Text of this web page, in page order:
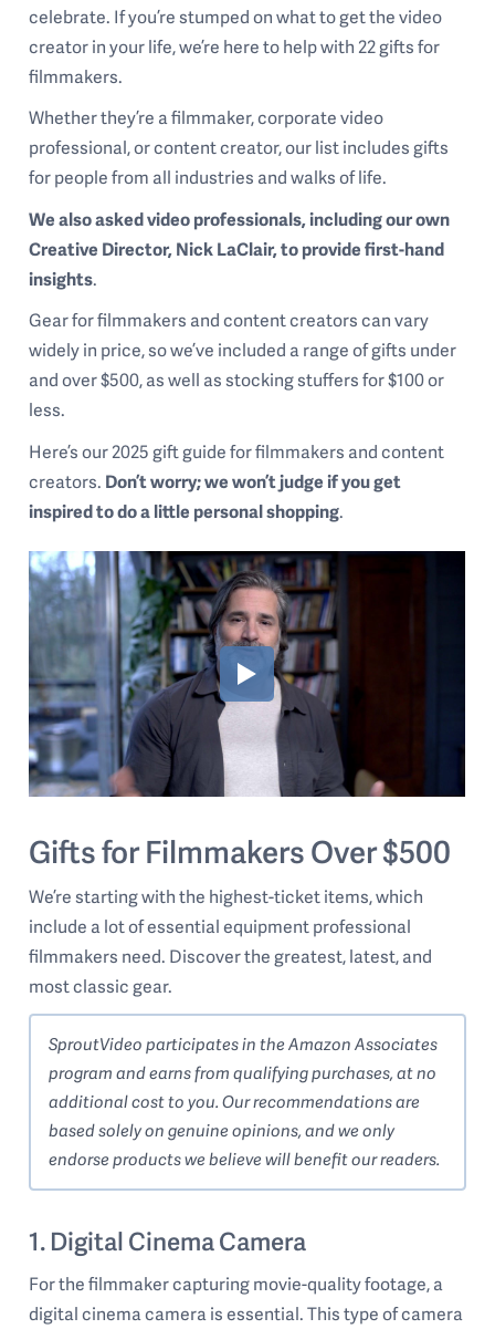
celebrate. If you’re stumped on what to get the video
creator in your life, we’re here to help with 22 gifts for
filmmakers.
Whether they’re a filmmaker, corporate video
professional, or content creator, our list includes gifts
for people from all industries and walks of life.
We also asked video professionals, including our own
Creative Director, Nick LaClair, to provide first-hand
insights.
Gear for filmmakers and content creators can vary
widely in price, so we’ve included a range of gifts under
and over $500, as well as stocking stuffers for $100 or
less.
Here’s our 2025 gift guide for filmmakers and content
creators. Don’t worry; we won’t judge if you get
inspired to do a little personal shopping.
Gifts for Filmmakers Over $500
We’re starting with the highest-ticket items, which
include a lot of essential equipment professional
filmmakers need. Discover the greatest, latest, and
most classic gear.
SproutVideo participates in the Amazon Associates
program and earns from qualifying purchases, at no
additional cost to you. Our recommendations are
based solely on genuine opinions, and we only
endorse products we believe will benefit our readers.
1. Digital Cinema Camera
For the filmmaker capturing movie-quality footage, a
digital cinema camera is essential. This type of camera